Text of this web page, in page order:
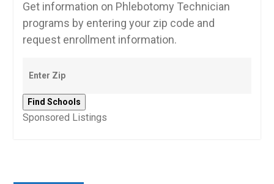
Get information on Phlebotomy Technician
programs by entering your zip code and
request enrollment information.
Sponsored Listings